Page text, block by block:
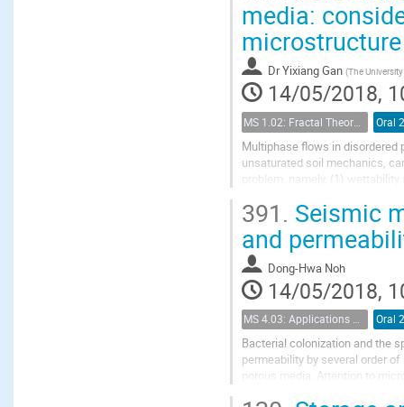
media:
microstructure
DrYixiang Gan (The
14/05/2018,
Oral
Multiphase flows in disordered
unsaturated soil mechanics,
problem, namely, (1)
First, to simulate surface
391. Seismic
and
Dong-Hwa Noh
14/05/2018,
MS 4.03: Applications of biochemical modification of porous media Oral
Bacterial colonization and the
permeability by several order
porous media. Attention to